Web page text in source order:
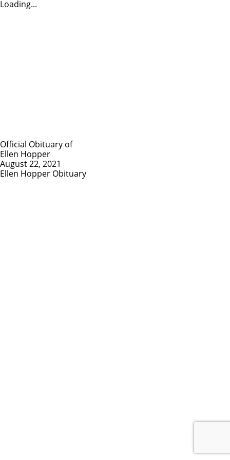
Loading...
Official Obituary of
Ellen Hopper
August 22, 2021
Ellen Hopper Obituary